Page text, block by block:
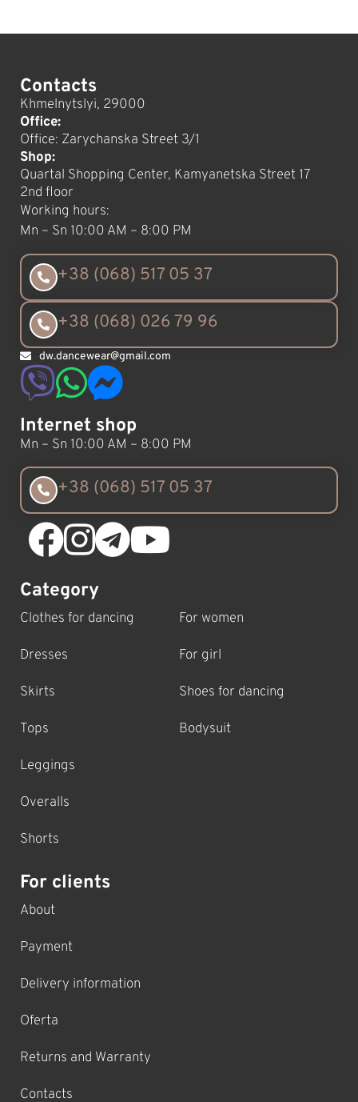
Contacts
Khmelnytslyi, 29000
Office:
Office: Zarychanska Street 3/1
Shop:
Quartal Shopping Center, Kamyanetska Street 17
2nd floor
Working hours:
Mn – Sn 10:00 AM – 8:00 PM
+38 (068) 517 05 37
+38 (068) 026 79 96
dw.dancewear@gmail.com
Internet shop
Mn – Sn 10:00 AM – 8:00 PM
+38 (068) 517 05 37
Category
Clothes for dancing
Dresses
Skirts
Tops
Leggings
Overalls
Shorts
For women
For girl
Shoes for dancing
Bodysuit
For clients
About
Payment
Delivery information
Oferta
Returns and Warranty
Contacts